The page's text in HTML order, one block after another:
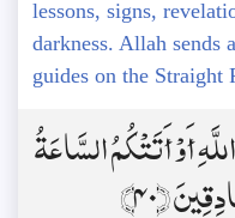
lessons, signs,
darkness. Allah sends
guides on the
أَوْ أَتَتْكُمُ السَّاعَةُ
﴿40﴾